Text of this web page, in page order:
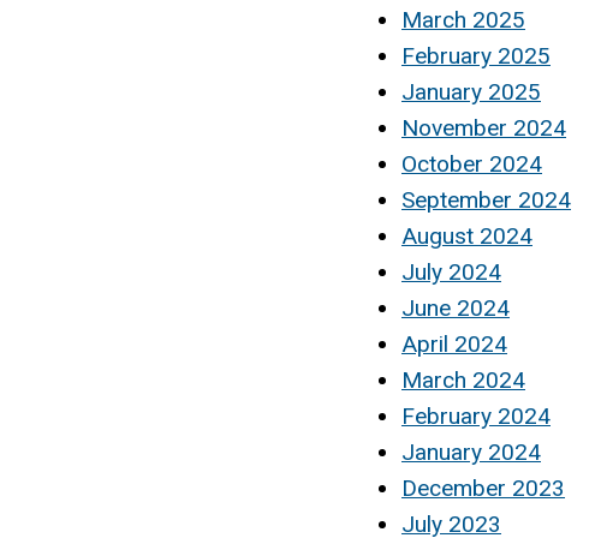
March 2025
February 2025
January 2025
November 2024
October 2024
September 2024
August 2024
July 2024
June 2024
April 2024
March 2024
February 2024
January 2024
December 2023
July 2023